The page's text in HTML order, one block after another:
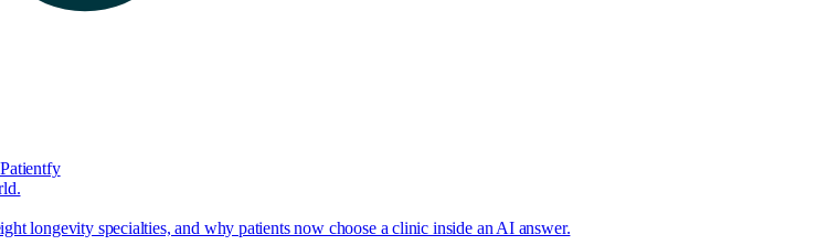
longevity specialties, and why patients now choose a clinic inside an AI answer.